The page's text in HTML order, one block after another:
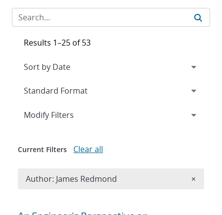
Results 1–25 of 53
Expand
Modify Filters
Current Filters Clear all
Author: James Redmond ×